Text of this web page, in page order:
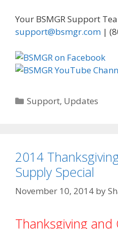
Your BSMGR Support
support@bsmgr.com |
Categories
Support, Updates
2014
Supply Special
November 10, 2014 by
Thanksgiving and